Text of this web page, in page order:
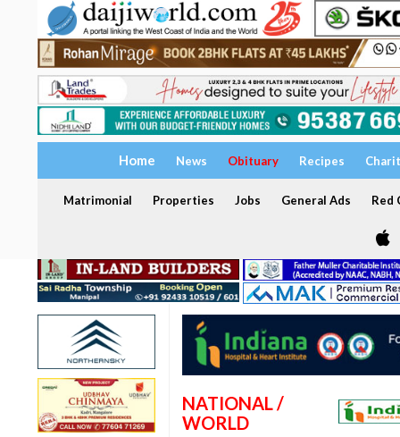
Home News Obituary Recipes
Matrimonial Properties Jobs General Ads Red
NATIONAL /
WORLD